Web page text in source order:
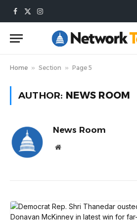
Facebook
X
Instagram
Home » Section » Page 5
AUTHOR: NEWS ROOM
News Room
Website